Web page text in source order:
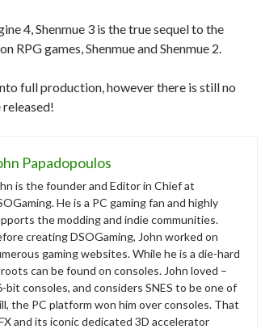
4, Shenmue 3 is the true sequel to the
RPG games, Shenmue and Shenmue 2.
full production, however there is still no
Papadopoulos
is the founder and Editor in Chief at
He is a PC gaming fan and highly
the modding and indie communities.
creating DSOGaming, John worked on
gaming websites. While he is a die-hard
can be found on consoles. John loved –
bit consoles, and considers SNES to be one of
the PC platform won him over consoles. That
and its iconic dedicated 3D accelerator